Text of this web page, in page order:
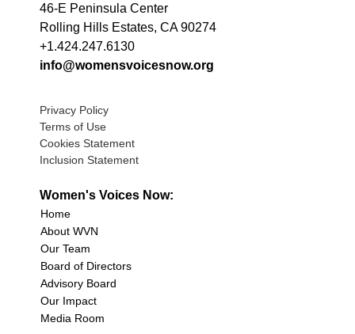
46-E Peninsula Center
Rolling Hills Estates, CA 90274
+1.424.247.6130
info@womensvoicesnow.org
Privacy Policy
Terms of Use
Cookies Statement
Inclusion Statement
Women's Voices Now:
Home
About WVN
Our Team
Board of Directors
Advisory Board
Our Impact
Media Room